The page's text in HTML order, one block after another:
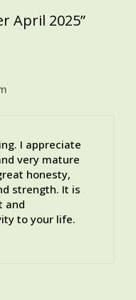
April 2025”
I appreciate
very mature
honesty,
strength. It is
and
to your life.